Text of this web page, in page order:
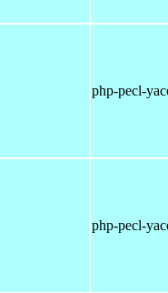
php-pecl-
php-pecl-